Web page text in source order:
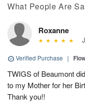
What People Are
Roxanne
Verified Purchase |
TWIGS of Beaumont
to my Mother for her
Thank you!!